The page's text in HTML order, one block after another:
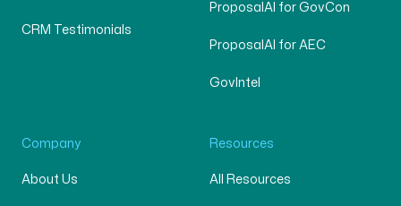
CRM Testimonials
ProposalAI for GovCon
ProposalAI for AEC
GovIntel
Company
About Us
Resources
All Resources